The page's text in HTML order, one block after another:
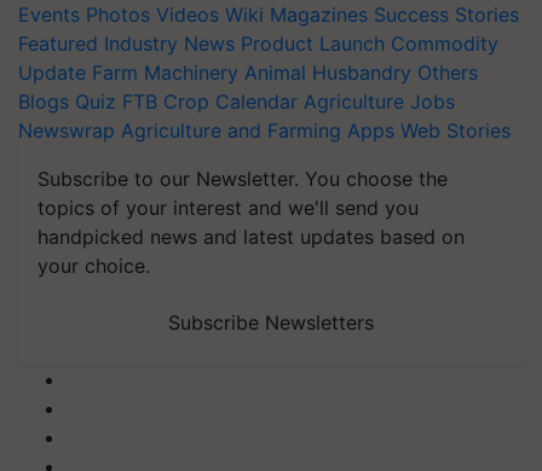
Events Photos Videos Wiki Magazines Success Stories
Featured Industry News Product Launch Commodity
Update Farm Machinery Animal Husbandry Others
Blogs Quiz FTB Crop Calendar Agriculture Jobs
Newswrap Agriculture and Farming Apps Web Stories
Subscribe to our Newsletter. You choose the
topics of your interest and we'll send you
handpicked news and latest updates based on
your choice.
Subscribe Newsletters